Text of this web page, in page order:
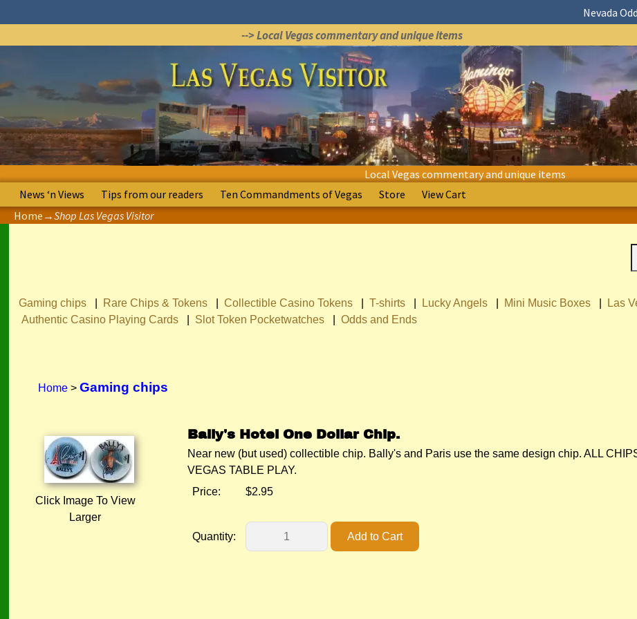
Nevada
--> Local Vegas commentary and unique items
Local Vegas commentary and unique items
News ‘n Views
Tips from our readers Ten Commandments of Vegas Store
View Cart
Home →Shop Las Vegas Visitor
Gaming chips Rare Chips & Tokens Collectible Casino Tokens T-shirts Lucky Angels Mini Music Boxes Las
Authentic Casino Playing Cards
Slot Token Pocketwatches Odds and Ends
Home >Gaming chips
Click Image To View
Larger
Bally's Hotel One Dollar Chip.
Near new (but used) collectible chip. Bally's and Paris use the same design chip. ALL
VEGAS TABLE PLAY.
Price:
$2.95
Quantity: